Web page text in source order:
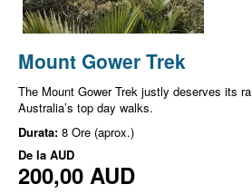
Mount Gower Trek
The Mount Gower Trek justly deserves its
Australia’s top day walks.
Durata: 8 Ore (aprox.)
De la AUD
200,00 AUD